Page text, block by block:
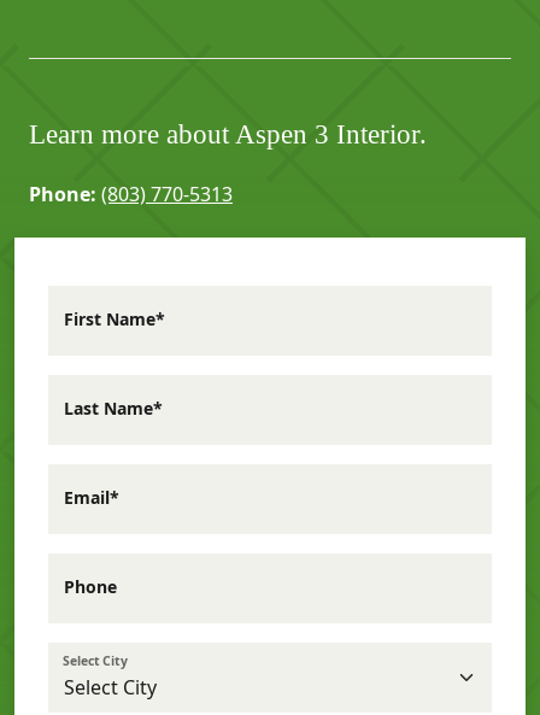
Learn more about Aspen 3 Interior.
Phone: (803) 770-5313
First Name*
Last Name*
Email*
Phone
Select City